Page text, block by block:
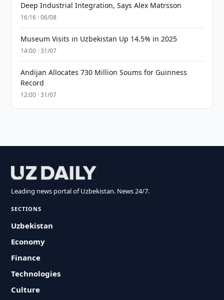
Deep Industrial Integration, Says Alex Matrsson
16:16 · 06/08
Museum Visits in Uzbekistan Up 14.5% in 2025
14:00 · 31/07
Andijan Allocates 730 Million Soums for Guinness
Record
12:00 · 31/07
Leading news portal of Uzbekistan. News 24/7.
SECTIONS
Uzbekistan
Economy
Finance
Technologies
Culture